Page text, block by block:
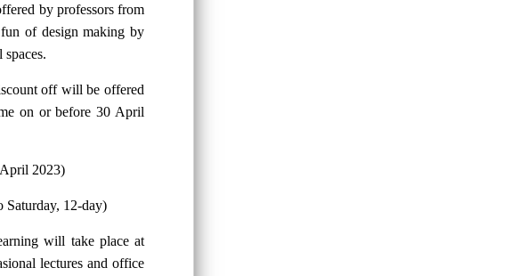
by professors from
of design making by
off will be offered
on or before 30 April
2023)
Saturday, 12-day)
will take place at
lectures and office